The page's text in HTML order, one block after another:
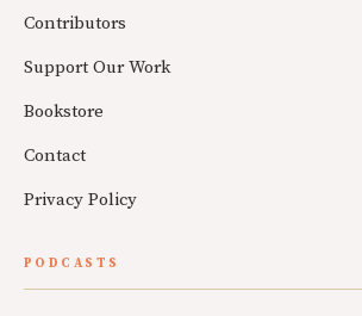
Contributors
Support Our Work
Bookstore
Contact
Privacy Policy
PODCASTS